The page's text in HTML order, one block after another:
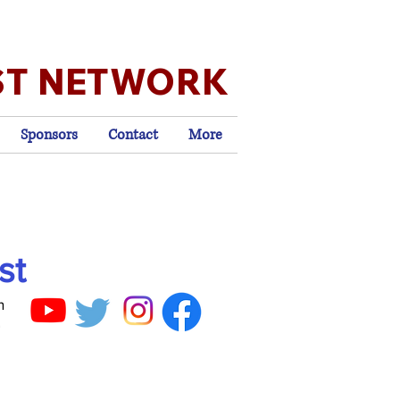
NETWORK
Sponsors Contact More